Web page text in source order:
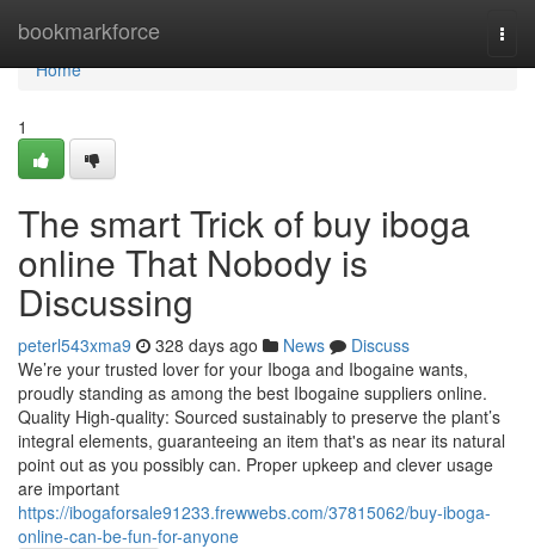
bookmarkforce
Home
Home
1
The smart Trick of buy iboga
online That Nobody is
Discussing
peterl543xma9 328 days ago News
Discuss
We’re your trusted lover for your Iboga and Ibogaine wants,
proudly standing as among the best Ibogaine suppliers online.
Quality High-quality: Sourced sustainably to preserve the plant’s
integral elements, guaranteeing an item that's as near its natural
point out as you possibly can. Proper upkeep and clever usage
are important
https://ibogaforsale91233.frewwebs.com/37815062/buy-iboga-
online-can-be-fun-for-anyone